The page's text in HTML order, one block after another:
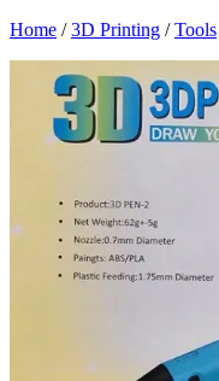
Home /3D Printing /Tools